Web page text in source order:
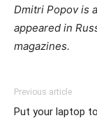
Dmitri Popov is
appeared in
magazines.
Previous article
Put your laptop